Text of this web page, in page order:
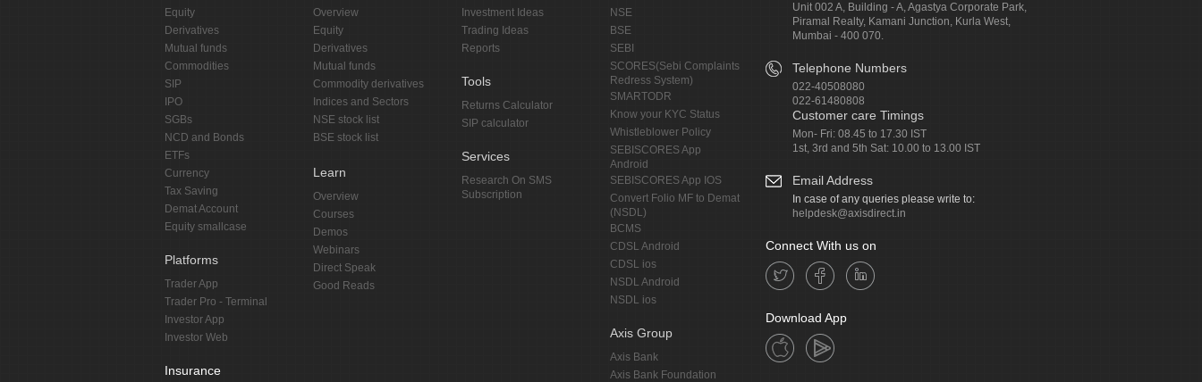
Equity
Derivatives
Mutual funds
Commodities
SIP
IPO
SGBs
NCD and Bonds
ETFs
Currency
Tax Saving
Demat Account
Equity smallcase
Platforms
Trader App
Trader Pro - Terminal
Investor App
Investor Web
Insurance
Overview
Equity
Derivatives
Mutual funds
Commodity derivatives
Indices and Sectors
NSE stock list
BSE stock list
Learn
Overview
Courses
Demos
Webinars
Direct Speak
Good Reads
Investment Ideas
Trading Ideas
Reports
Tools
Returns Calculator
SIP calculator
Services
Research On SMS
Subscription
NSE
BSE
SEBI
SCORES(Sebi Complaints
Redress System)
SMARTODR
Know your KYC Status
Whistleblower Policy
SEBISCORES App
Android
SEBISCORES App IOS
Convert Folio MF to Demat
(NSDL)
BCMS
CDSL Android
CDSL ios
NSDL Android
NSDL ios
Axis Group
Axis Bank
Axis Bank Foundation
Unit 002 A, Building - A, Agastya Corporate Park,
Piramal Realty, Kamani Junction, Kurla West,
Mumbai - 400 070.
Telephone Numbers
022-40508080
022-61480808
Customer care Timings
Mon- Fri: 08.45 to 17.30 IST
1st, 3rd and 5th Sat: 10.00 to 13.00 IST
Email Address
In case of any queries please write to:
helpdesk@axisdirect.in
Connect With us on
Download App